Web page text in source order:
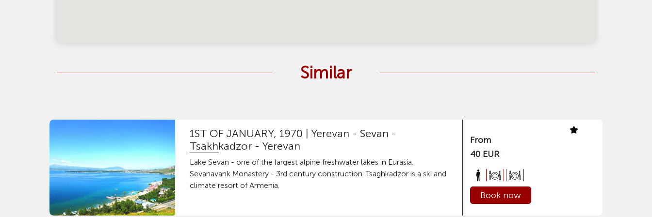
Similar
1ST OF JANUARY, 1970 | Yerevan - Sevan -
Tsakhkadzor - Yerevan
Lake Sevan - one of the largest alpine freshwater lakes in Eurasia.
Sevanavank Monastery - 3rd century construction. Tsaghkadzor is a ski and
climate resort of Armenia.
From
40 EUR
Book now